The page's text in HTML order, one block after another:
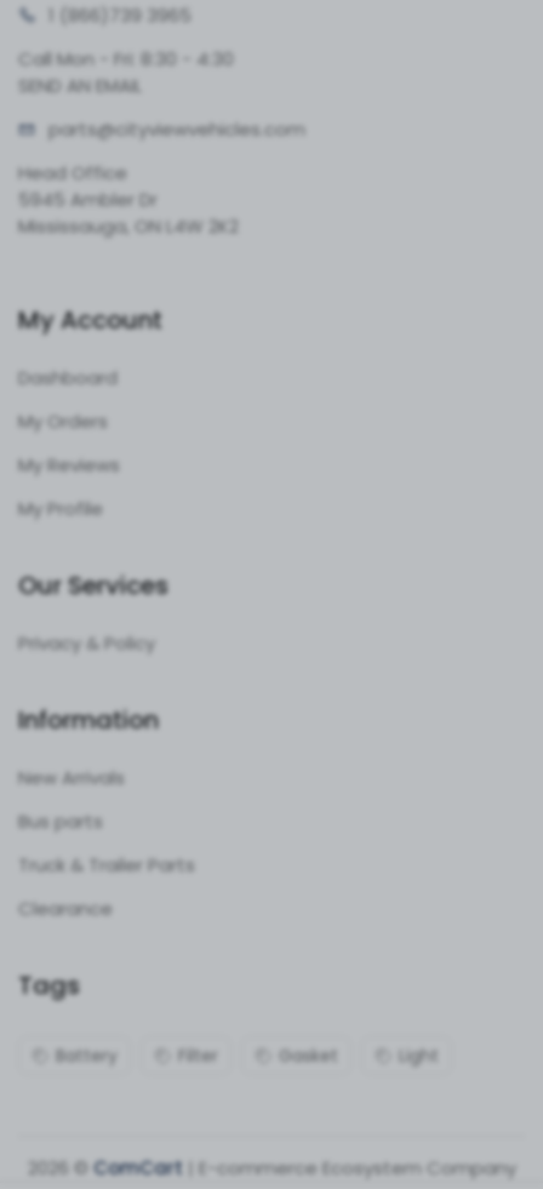
1 (866)
739 3965
Call Mon - Fri: 8:30 - 4:30
SEND AN EMAIL
parts@cityviewvehicles.com
Head Office
5945 Ambler Dr
Mississauga, ON L4W 2K2
My Account
Dashboard
My Orders
My Reviews
My Profile
Our Services
Privacy & Policy
Information
New Arrivals
Bus parts
Truck & Trailer Parts
Clearance
Tags
Battery Filter Gasket Light
2026 ©ComCart | E-commerce Ecosystem Company